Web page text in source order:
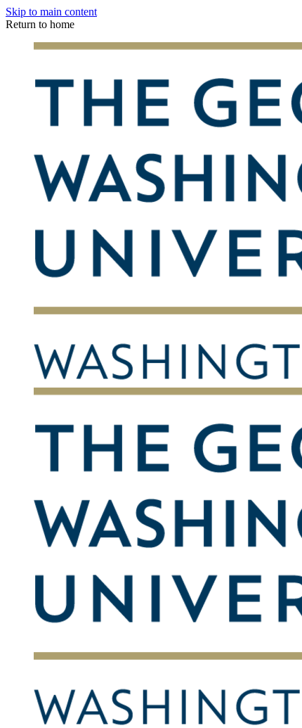
Skip to main content
Return to home